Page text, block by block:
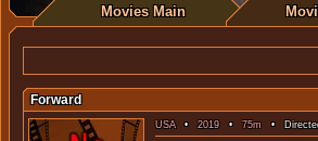
Movies Main
Forward
USA•2019•75m •